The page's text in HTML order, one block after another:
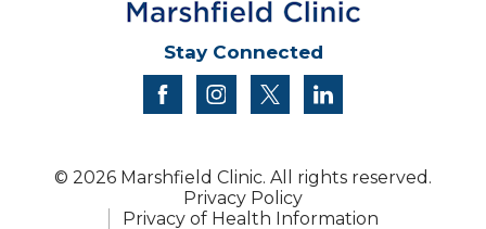
Stay Connected
facebookinstagram
twitter
© 2026 Marshfield Clinic. All rights reserved.
Privacy Policy
Privacy of Health Information